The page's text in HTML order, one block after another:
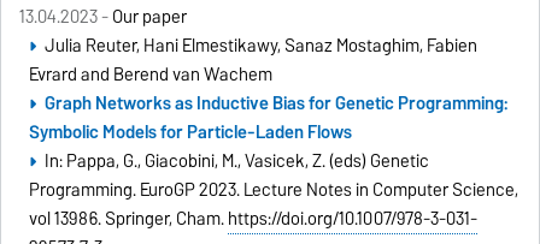
13.04.2023 -Our paper
Julia Reuter, Hani Elmestikawy, Sanaz Mostaghim, Fabien
Evrard and Berend van Wachem
Graph Networks as Inductive Bias for Genetic Programming:
Symbolic Models for Particle-Laden Flows
In: Pappa, G., Giacobini, M., Vasicek, Z. (eds) Genetic
Programming. EuroGP 2023. Lecture Notes in Computer Science,
vol 13986. Springer, Cham.https://doi.org/10.1007/978-3-031-